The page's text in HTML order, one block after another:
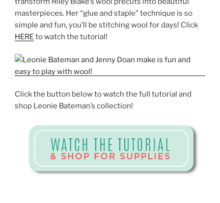
masterpieces. Her “glue and staple” technique is so
simple and fun, you’ll be stitching wool for days! Click
HEREto watch the tutorial!
Click the button below to watch the full tutorial and
shop Leonie Bateman’s collection!